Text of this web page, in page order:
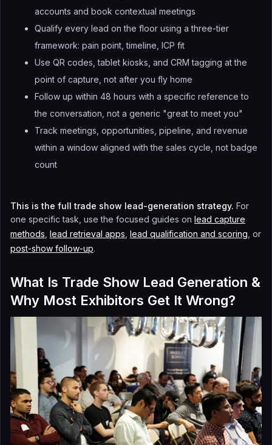
accounts and book contextual meetings
Qualify every lead on the floor using a three-tier
framework: pain point, timeline, ICP fit
Use QR codes, tablet kiosks, and CRM tagging at the
point of capture, not after you fly home
Follow up within 48 hours with a specific reference to
the conversation, not a generic "great to meet you"
Track meetings, opportunities, pipeline, and revenue
within a window aligned with the sales cycle, not badge
count
This is the full trade show lead-generation strategy. For
one specific task, use the focused guides on lead capture
methods lead retrieval apps lead qualification and scoring , or
post-show follow-up.
What Is Trade Show Lead Generation &
Why Most Exhibitors Get It Wrong?